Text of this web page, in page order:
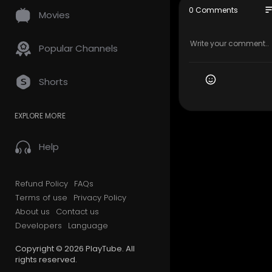
Movies
Popular Channels
Shorts
EXPLORE MORE
Help
Refund Policy FAQs
Terms of use
Privacy Policy
About us
Contact us
Developers
Language
Copyright © 2026 PlayTube. All
rights reserved.
0 Comments